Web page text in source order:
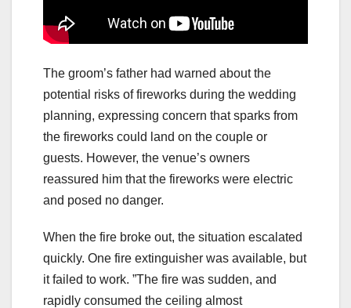
The groom’s father had warned about the
potential risks of fireworks during the wedding
planning, expressing concern that sparks from
the fireworks could land on the couple or
guests. However, the venue’s owners
reassured him that the fireworks were electric
and posed no danger.
When the fire broke out, the situation escalated
quickly. One fire extinguisher was available, but
it failed to work. ”The fire was sudden, and
rapidly consumed the ceiling almost